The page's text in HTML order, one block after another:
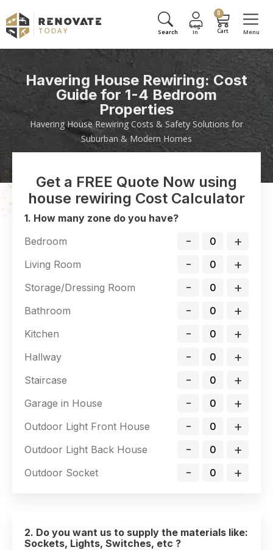
0
Havering House Rewiring: Cost
Guide for 1-4 Bedroom
Properties
Havering House Rewiring Costs & Safety Solutions for
Suburban & Modern Homes
Get a FREE Quote Now using
house rewiring Cost Calculator
1. How many zone do you have?
Bedroom
- +
Living Room - +
Storage/Dressing Room - +
Bathroom - +
Kitchen - +
Hallway - +
Staircase - +
Garage in House - +
Outdoor Light Front House - +
Outdoor Light Back House - +
Outdoor Socket - +
2. Do you want us to supply the materials like:
Sockets, Lights, Switches, etc ?